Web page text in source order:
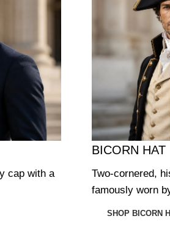
cap with a
BICORN HAT
Two-cornered,
famously worn
SHOP BICORN